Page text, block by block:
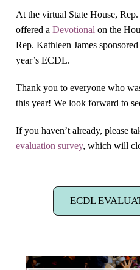
At the virtual State House,
offered a Devotional on the
Rep. Kathleen James
year’s ECDL.
Thank you to everyone who
this year! We look forward to
If you haven’t already, please
evaluation survey, which will
ECDL